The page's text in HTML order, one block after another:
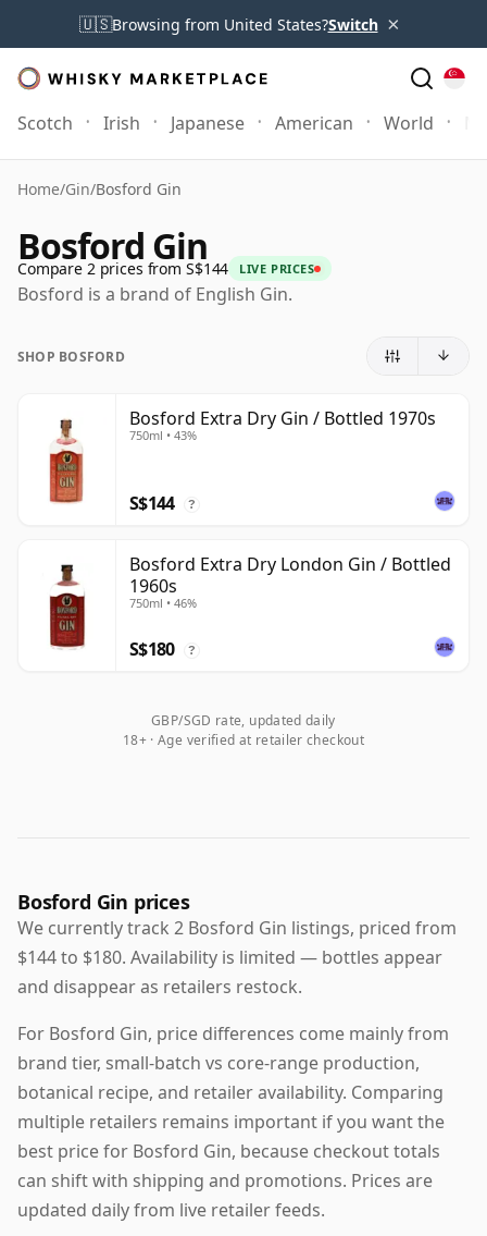
🇺🇸Browsing from United States?Switch ×
Scotch Irish Japanese American World
Home/Gin/Bosford Gin
Bosford Gin
Compare 2 prices from S$144 LIVE PRICES
Bosford is a brand of English Gin.
SHOP BOSFORD
Bosford Extra Dry Gin / Bottled 1970s
750ml • 43%
S$144 ?
Bosford Extra Dry London Gin / Bottled
1960s
750ml • 46%
S$180 ?
GBP/SGD rate, updated daily
18+ · Age verified at retailer checkout
Bosford Gin prices
We currently track 2 Bosford Gin listings, priced from
$144 to $180. Availability is limited — bottles appear
and disappear as retailers restock.
For Bosford Gin, price differences come mainly from
brand tier, small-batch vs core-range production,
botanical recipe, and retailer availability. Comparing
multiple retailers remains important if you want the
best price for Bosford Gin, because checkout totals
can shift with shipping and promotions. Prices are
updated daily from live retailer feeds.